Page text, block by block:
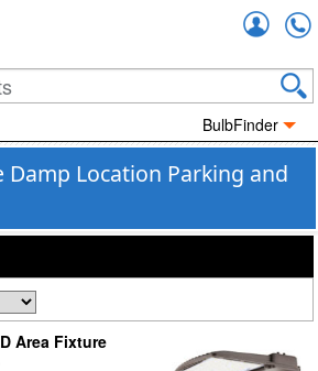
BulbFinder
Damp Location Parking and
Area Fixture